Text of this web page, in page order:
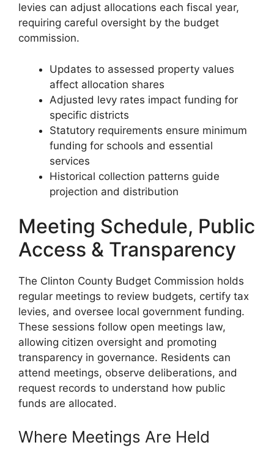
levies can adjust allocations each fiscal year,
requiring careful oversight by the budget
commission.
Updates to assessed property values
affect allocation shares
Adjusted levy rates impact funding for
specific districts
Statutory requirements ensure minimum
funding for schools and essential
services
Historical collection patterns guide
projection and distribution
Meeting Schedule, Public
Access & Transparency
The Clinton County Budget Commission holds
regular meetings to review budgets, certify tax
levies, and oversee local government funding.
These sessions follow open meetings law,
allowing citizen oversight and promoting
transparency in governance. Residents can
attend meetings, observe deliberations, and
request records to understand how public
funds are allocated.
Where Meetings Are Held